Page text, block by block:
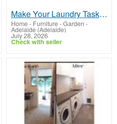
Make Your Laundry Task Easier With The Right Laundry Renovations Adelaide
Home - Furniture - Garden -
Adelaide (Adelaide)
July 28, 2026
Check with seller